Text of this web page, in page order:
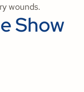
wounds.
Show